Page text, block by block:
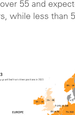
55 and
while less than